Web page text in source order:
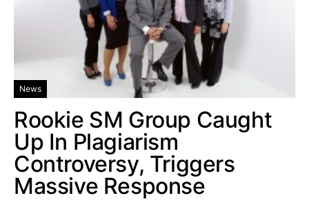
News
Rookie SM Group Caught
Up In Plagiarism
Controversy, Triggers
Massive Response